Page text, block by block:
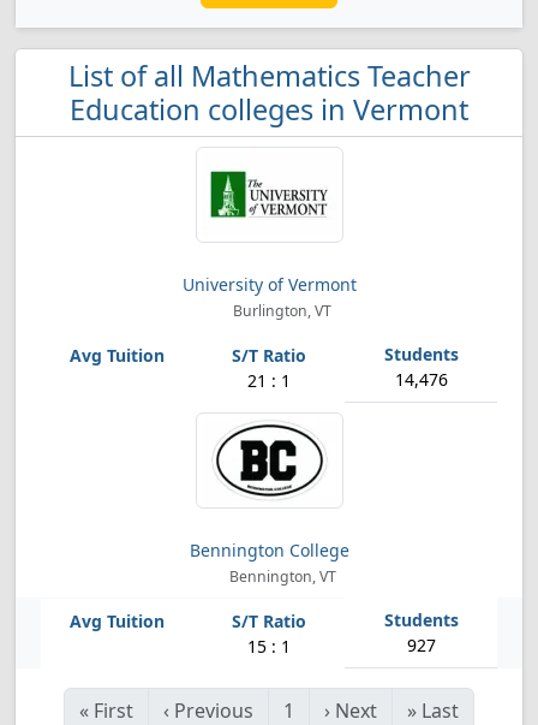
List of all Mathematics Teacher
Education colleges in Vermont
University of Vermont
Burlington, VT
21 : 1 14,476
Bennington College
Bennington, VT
15 : 1 927
« First ‹ Previous 1 › Next » Last